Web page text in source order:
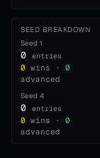
SEED BREAKDOWN
Seed 1
0 entries
0 wins ·
0
advanced
Seed 4
0 entries
0 wins ·
0
advanced